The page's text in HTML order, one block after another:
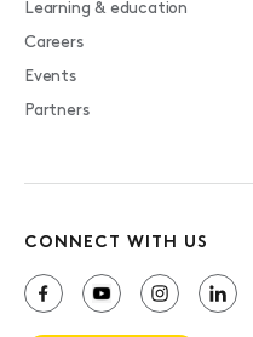
Learning & education
Careers
Events
Partners
CONNECT WITH US